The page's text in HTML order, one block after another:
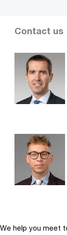
Contact us
We help you meet